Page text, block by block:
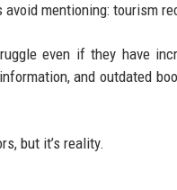
mentioning: tourism
even if they have
and outdated
but it’s reality.